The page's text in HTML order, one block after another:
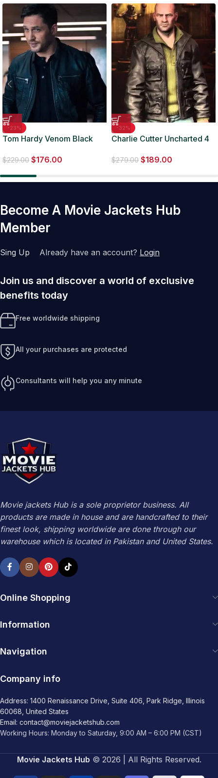
-23%
Tom Hardy Venom Black
$229.00 $176.00
-32%
Charlie Cutter Uncharted 4
$279.00 $189.00
Become A Movie Jackets Hub
Member
Sing Up Already have an account? Login
Join us and discover a world of exclusive
benefits today
Free worldwide shipping
All your purchases are protected
Consultants will help you any minute
Movie jackets Hub is a sole proprietor business. All
products are made in house and are handcrafted to their
finest look, shipping worldwide are done through our
warehouse which is located in Pakistan and United States.
Online Shopping
Information
Navigation
Company info
Address: 1400 Renaissance Drive, Suite 406, Park Ridge, Illinois
60068, United States
Email: contact@moviejacketshub.com
Working Hours: Monday to Saturday, 9:00 AM – 6:00 PM (CST)
Movie Jackets Hub © 2026 | All Rights Reserved.